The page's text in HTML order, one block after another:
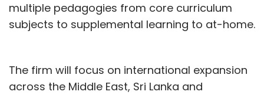
multiple pedagogies from core curriculum
subjects to supplemental learning to at-home.
The firm will focus on international expansion
across the Middle East, Sri Lanka and